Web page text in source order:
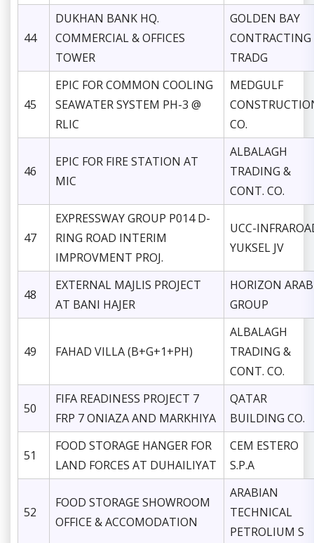
44
DUKHAN BANK HQ.
COMMERCIAL & OFFICES
TOWER
GOLDEN BAY
CONTRACTING
TRADG
45
EPIC FOR COMMON COOLING
SEAWATER SYSTEM PH-3 @
RLIC
MEDGULF
CO.
46
EPIC FOR FIRE STATION AT
MIC
ALBALAGH
TRADING &
CONT. CO.
47
EXPRESSWAY GROUP P014 D-
RING ROAD INTERIM
IMPROVMENT PROJ.
UCC-
YUKSEL JV
48
EXTERNAL MAJLIS PROJECT
AT BANI HAJER
HORIZON
GROUP
49 FAHAD VILLA (B+G+1+PH)
ALBALAGH
TRADING &
CONT. CO.
50
FIFA READINESS PROJECT 7
FRP 7 ONIAZA AND MARKHIYA
QATAR
BUILDING CO.
51
FOOD STORAGE HANGER FOR
LAND FORCES AT DUHAILIYAT
CEM ESTERO
S.P.A
52
FOOD STORAGE SHOWROOM
OFFICE & ACCOMODATION
ARABIAN
TECHNICAL
PETROLIUM S